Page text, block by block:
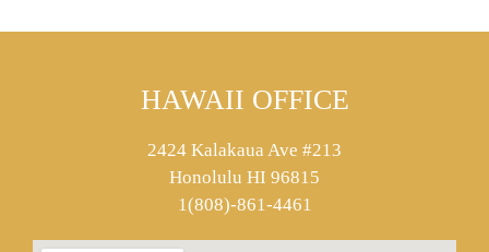
HAWAII OFFICE
2424 Kalakaua Ave #213
Honolulu HI 96815
1(808)-861-4461